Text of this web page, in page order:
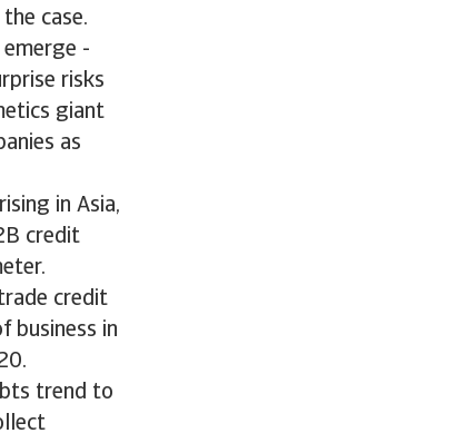
case.
-
risks
giant
as
in Asia,
credit
credit
business in
trend to